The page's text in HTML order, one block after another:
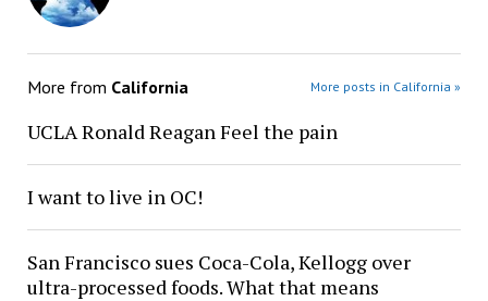
More from California More posts in California »
UCLA Ronald Reagan Feel the pain
I want to live in OC!
San Francisco sues Coca-Cola, Kellogg over
ultra-processed foods. What that means